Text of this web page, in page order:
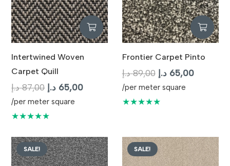
Intertwined Woven
Carpet Quill
87,00 د.إ
Original
price
was:
65,00 د.إ
Current
/per meter square
★★★★★
Frontier Carpet Pinto
89,00 د.إ
Original
price
was:
65,00 د.إ
Current
/per meter square
★★★★★
SALE! SALE!